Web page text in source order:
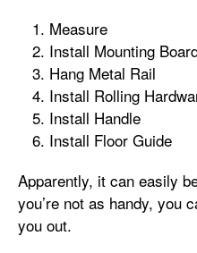
Measure
Install Mounting
Hang Metal Rail
Install Rolling
Install Handle
Install Floor Guide
Apparently, it can easily
you’re not as handy, you
you out.